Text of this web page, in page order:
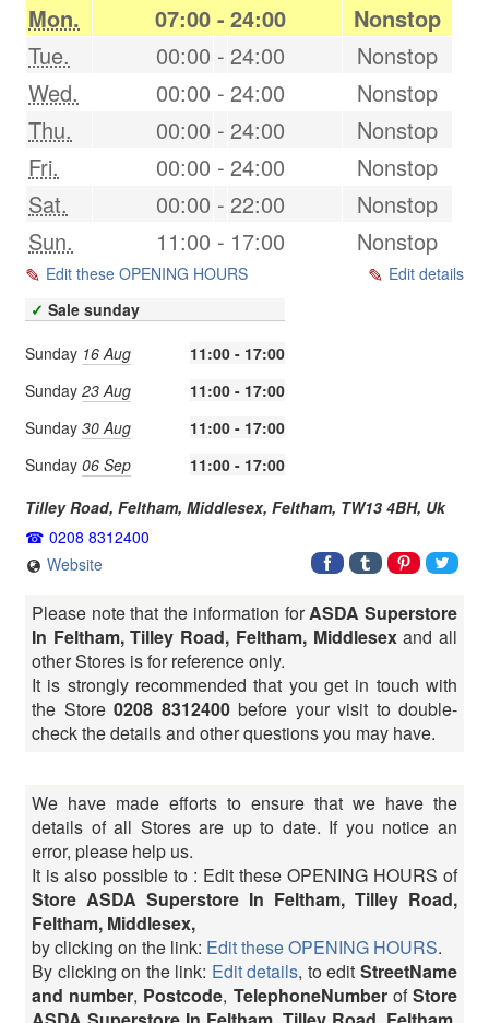
Mon. 07:00 - 24:00
Nonstop
Tue.
00:00 - 24:00
Nonstop
Wed.
00:00 - 24:00
Nonstop
Thu.
00:00 - 24:00
Nonstop
Fri.
00:00 - 24:00
Nonstop
Sat.
00:00 - 22:00
Nonstop
Sun.
11:00 - 17:00 Nonstop
Edit these OPENING HOURS
Edit details
✓ Sale sunday
Sunday 16 Aug
11:00 - 17:00
Sunday 23 Aug
11:00 - 17:00
Sunday 30 Aug
11:00 - 17:00
Sunday 06 Sep
11:00 - 17:00
Tilley Road, Feltham, Middlesex, Feltham, TW13 4BH, Uk
0208 8312400
Website
Please note that the information forASDA Superstore
In Feltham, Tilley Road, Feltham, Middlesexand all
other Stores is for reference only.
It is strongly recommended that you get in touch with
the Store 0208 8312400before your visit to double-
check the details and other questions you may have.
We have made efforts to ensure that we have the
details of all Stores are up to date. If you notice an
error, please help us.
It is also possible to : Edit these OPENING HOURS of
Store ASDA Superstore In Feltham, Tilley Road,
Feltham, Middlesex,
by clicking on the link: Edit these OPENING HOURS.
By clicking on the link: Edit details, to editStreetName
and number, Postcode, TelephoneNumberofStore